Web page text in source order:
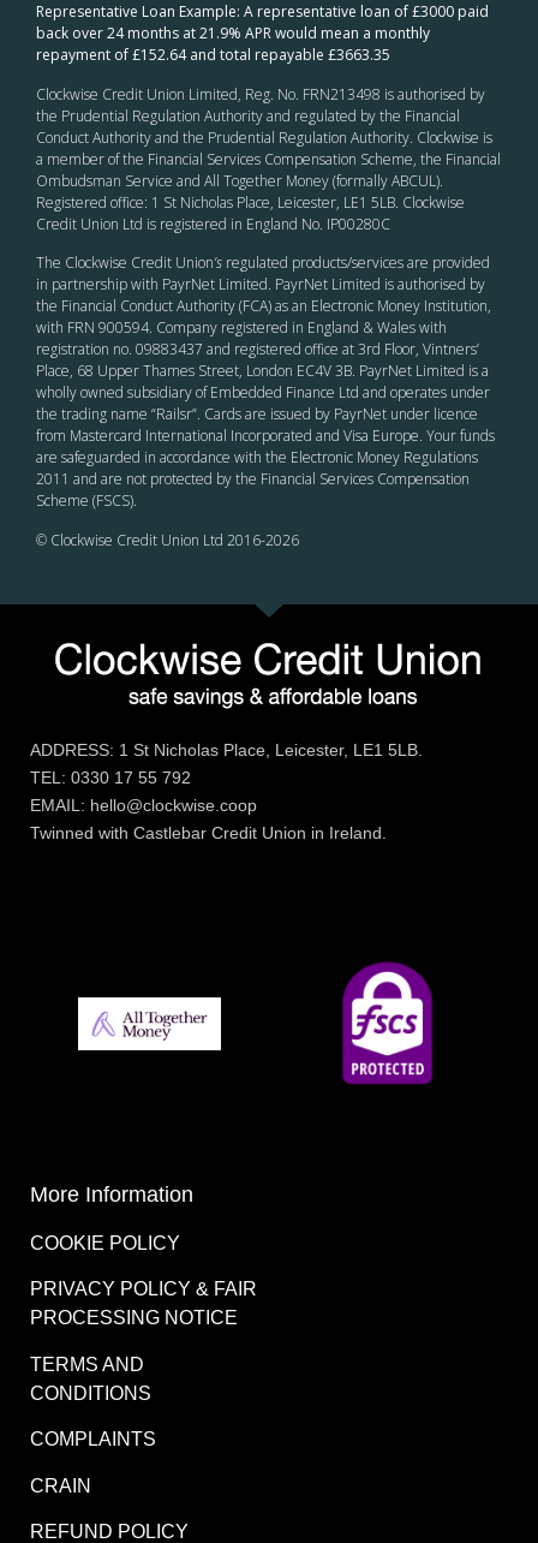
Representative Loan Example: A representative loan of £3000 paid
back over 24 months at 21.9% APR would mean a monthly
repayment of £152.64 and total repayable £3663.35
Clockwise Credit Union Limited, Reg. No. FRN213498 is authorised by
the Prudential Regulation Authority and regulated by the Financial
Conduct Authority and the Prudential Regulation Authority. Clockwise is
a member of the Financial Services Compensation Scheme, the Financial
Ombudsman Service and All Together Money (formally ABCUL).
Registered office: 1 St Nicholas Place, Leicester, LE1 5LB. Clockwise
Credit Union Ltd is registered in England No. IP00280C
The Clockwise Credit Union’s regulated products/services are provided
in partnership with PayrNet Limited. PayrNet Limited is authorised by
the Financial Conduct Authority (FCA) as an Electronic Money Institution,
with FRN 900594. Company registered in England & Wales with
registration no. 09883437 and registered office at 3rd Floor, Vintners’
Place, 68 Upper Thames Street, London EC4V 3B. PayrNet Limited is a
wholly owned subsidiary of Embedded Finance Ltd and operates under
the trading name “Railsr”. Cards are issued by PayrNet under licence
from Mastercard International Incorporated and Visa Europe. Your funds
are safeguarded in accordance with the Electronic Money Regulations
2011 and are not protected by the Financial Services Compensation
Scheme (FSCS).
© Clockwise Credit Union Ltd 2016-2026
ADDRESS: 1 St Nicholas Place, Leicester, LE1 5LB.
TEL: 0330 17 55 792
EMAIL: hello@clockwise.coop
Twinned with Castlebar Credit Union in Ireland.
More Information
COOKIE POLICY
PRIVACY POLICY & FAIR
PROCESSING NOTICE
TERMS AND
CONDITIONS
COMPLAINTS
CRAIN
REFUND POLICY